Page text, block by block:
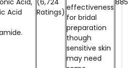
Acid
Ratings) effectiveness
for bridal
preparation
though
sensitive skin
may need